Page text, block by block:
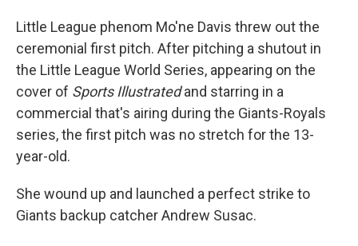
Little League phenom Mo'ne Davis threw out the
ceremonial first pitch. After pitching a shutout in
the Little League World Series, appearing on the
cover of Sports Illustratedand starring in a
commercial that's airing during the Giants-Royals
series, the first pitch was no stretch for the 13-
year-old.
She wound up and launched a perfect strike to
Giants backup catcher Andrew Susac.